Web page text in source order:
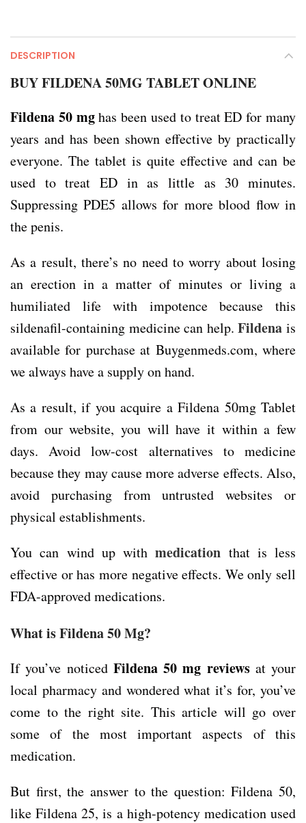
DESCRIPTION
BUY FILDENA 50MG TABLET ONLINE
Fildena 50 mghas been used to treat ED for many
years and has been shown effective by practically
everyone. The tablet is quite effective and can be
used to treat ED in as little as 30 minutes.
Suppressing PDE5 allows for more blood flow in
the penis.
As a result, there’s no need to worry about losing
an erection in a matter of minutes or living a
humiliated life with impotence because this
sildenafil-containing medicine can help.Fildena is
available for purchase at Buygenmeds.com, where
we always have a supply on hand.
As a result, if you acquire a Fildena 50mg Tablet
from our website, you will have it within a few
days. Avoid low-cost alternatives to medicine
because they may cause more adverse effects. Also,
avoid purchasing from untrusted websites or
physical establishments.
You can wind up withmedication that is less
effective or has more negative effects. We only sell
FDA-approved medications.
What is Fildena 50 Mg?
If you’ve noticed Fildena 50 mg reviewsat your
local pharmacy and wondered what it’s for, you’ve
come to the right site. This article will go over
some of the most important aspects of this
medication.
But first, the answer to the question: Fildena 50,
like Fildena 25, is a high-potency medication used